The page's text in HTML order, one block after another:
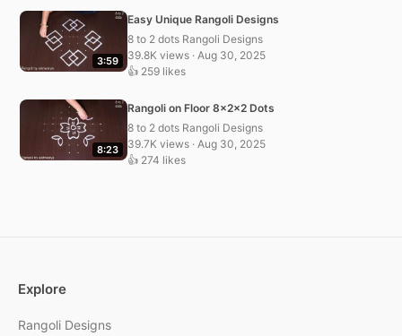
3:59
Easy Unique Rangoli Designs
8 to 2 dots Rangoli Designs
39.8K views · Aug 30, 2025
👍 259 likes
8:23
Rangoli on Floor 8x2x2 Dots
8 to 2 dots Rangoli Designs
39.7K views · Aug 30, 2025
👍 274 likes
Explore
Rangoli Designs